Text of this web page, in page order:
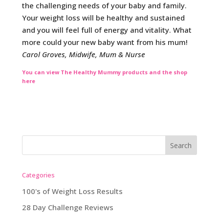
the challenging needs of your baby and family.
Your weight loss will be healthy and sustained
and you will feel full of energy and vitality. What
more could your new baby want from his mum!
Carol Groves, Midwife, Mum & Nurse
You can view The Healthy Mummy products and the shop
here
Categories
100's of Weight Loss Results
28 Day Challenge Reviews